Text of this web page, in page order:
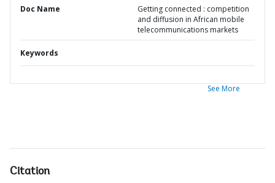
Doc Name
Getting connected : competition
and diffusion in African mobile
telecommunications markets
Keywords
See More
Citation